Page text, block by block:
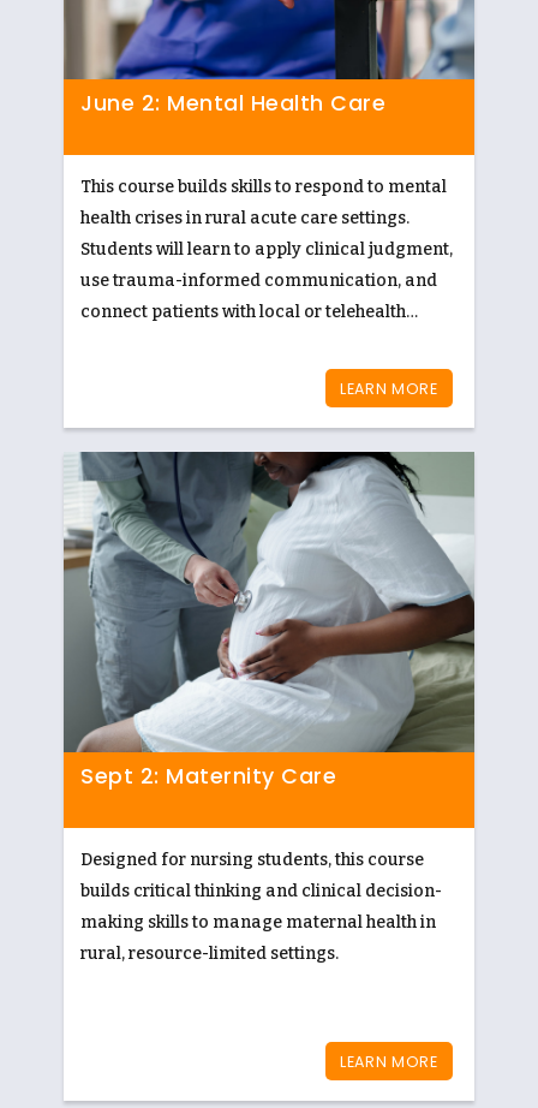
June 2: Mental Health Care
This course builds skills to respond to mental
health crises in rural acute care settings.
Students will learn to apply clinical judgment,
use trauma-informed communication, and
connect patients with local or telehealth
LEARN MORE
Sept 2: Maternity Care
Designed for nursing students, this course
builds critical thinking and clinical decision-
making skills to manage maternal health in
rural, resource-limited settings.
LEARN MORE